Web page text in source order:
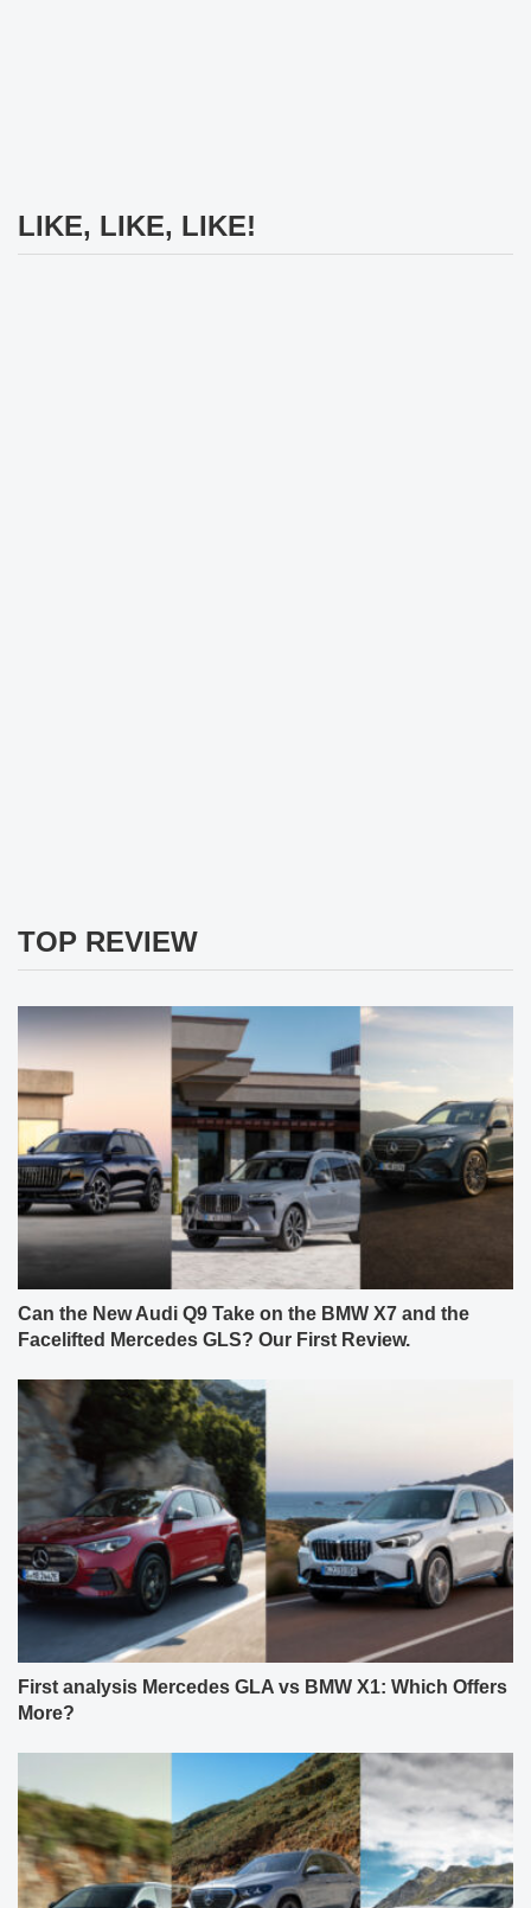
LIKE, LIKE, LIKE!
TOP REVIEW
Can the New Audi Q9 Take on the BMW X7 and the
Facelifted Mercedes GLS? Our First Review.
First analysis Mercedes GLA vs BMW X1: Which Offers
More?